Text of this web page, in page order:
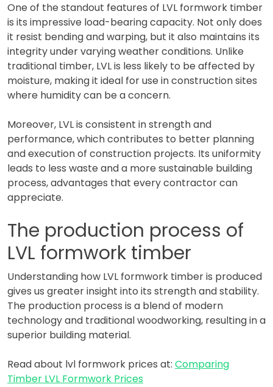
One of the standout features of LVL formwork timber
is its impressive load-bearing capacity. Not only does
it resist bending and warping, but it also maintains its
integrity under varying weather conditions. Unlike
traditional timber, LVL is less likely to be affected by
moisture, making it ideal for use in construction sites
where humidity can be a concern.
Moreover, LVL is consistent in strength and
performance, which contributes to better planning
and execution of construction projects. Its uniformity
leads to less waste and a more sustainable building
process, advantages that every contractor can
appreciate.
The production process of
LVL formwork timber
Understanding how LVL formwork timber is produced
gives us greater insight into its strength and stability.
The production process is a blend of modern
technology and traditional woodworking, resulting in a
superior building material.
Read about lvl formwork prices at: Comparing
Timber LVL Formwork Prices